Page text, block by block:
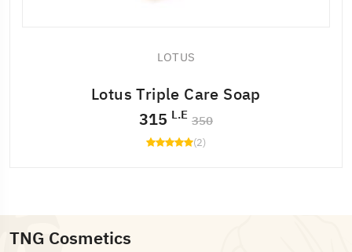
LOTUS
Lotus Triple Care Soap
315 L.E 350
(2)
TNG Cosmetics